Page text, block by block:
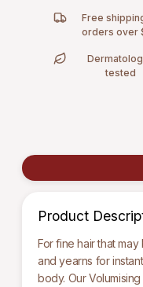
and protect.
Free
orders over
tested
Product
For fine hair that
and yearns for
body. Our